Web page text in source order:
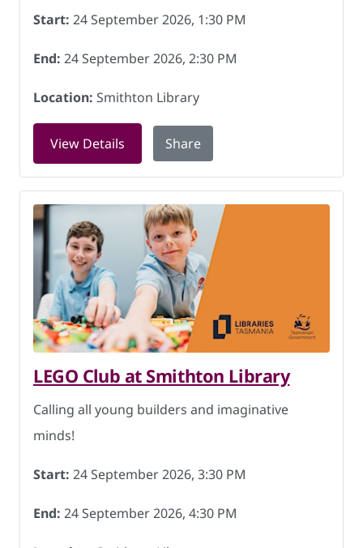
Start: 24 September 2026, 1:30 PM
End: 24 September 2026, 2:30 PM
Location: Smithton Library
View Details for Art, craft and conversation at
Share
LEGO Club at Smithton Library
Calling all young builders and imaginative
minds!
Start: 24 September 2026, 3:30 PM
End: 24 September 2026, 4:30 PM